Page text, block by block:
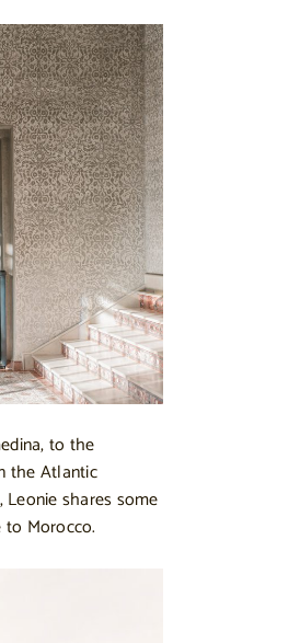
to the
the Atlantic
shares some
Morocco.